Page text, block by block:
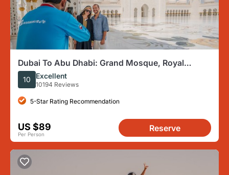
Dubai To Abu Dhabi: Grand Mosque, Royal
Palace & Etihad Tower
10 Excellent
10194 Reviews
5-Star Rating Recommendation
US $89
Per Person
Reserve